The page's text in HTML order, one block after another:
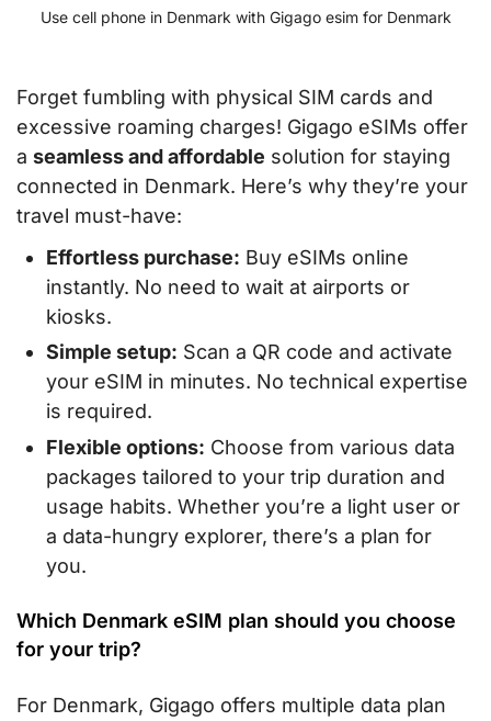
Use cell phone in Denmark with Gigago esim for Denmark
Forget fumbling with physical SIM cards and
excessive roaming charges! Gigago eSIMs offer
a seamless and affordable solution for staying
connected in Denmark. Here’s why they’re your
travel must-have:
Effortless purchase: Buy eSIMs online
instantly. No need to wait at airports or
kiosks.
Simple setup: Scan a QR code and activate
your eSIM in minutes. No technical expertise
is required.
Flexible options: Choose from various data
packages tailored to your trip duration and
usage habits. Whether you’re a light user or
a data-hungry explorer, there’s a plan for
you.
Which Denmark eSIM plan should you choose
for your trip?
For Denmark, Gigago offers multiple data plan